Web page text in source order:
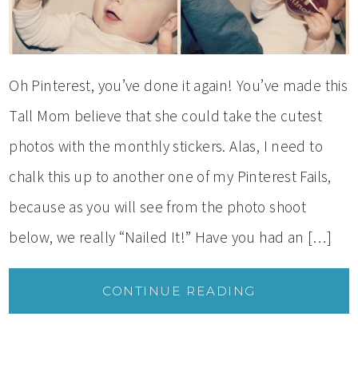
Oh Pinterest, you’ve done it again! You’ve made this
Tall Mom believe that she could take the cutest
photos with the monthly stickers. Alas, I need to
chalk this up to another one of my Pinterest Fails,
because as you will see from the photo shoot
below, we really “Nailed It!” Have you had an […]
CONTINUE READING